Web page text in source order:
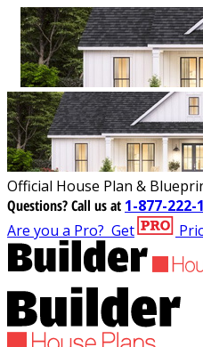
Official House Plan &
Questions?Call us at 1-877-222-
Are you a Pro? Get